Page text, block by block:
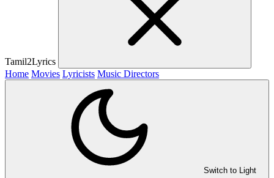
Tamil2Lyrics
Home Movies Lyricists Music Directors
Switch to Light